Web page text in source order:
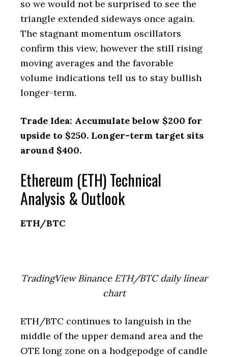
so we would not be surprised to see the
triangle extended sideways once again.
The stagnant momentum oscillators
confirm this view, however the still rising
moving averages and the favorable
volume indications tell us to stay bullish
longer-term.
Trade Idea: Accumulate below $200 for
upside to $250. Longer-term target sits
around $400.
Ethereum (ETH) Technical
Analysis & Outlook
ETH/BTC
TradingView Binance ETH/BTC daily linear
chart
ETH/BTC continues to languish in the
middle of the upper demand area and the
OTE long zone on a hodgepodge of candle